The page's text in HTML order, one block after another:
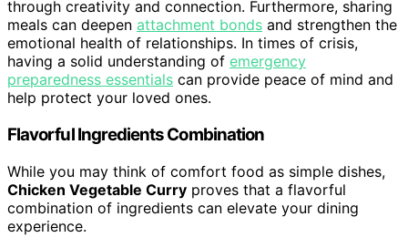
through creativity and connection. Furthermore, sharing
meals can deepen attachment bonds and strengthen the
emotional health of relationships. In times of crisis,
having a solid understanding of emergency
preparedness essentials can provide peace of mind and
help protect your loved ones.
Flavorful Ingredients Combination
While you may think of comfort food as simple dishes,
Chicken Vegetable Curry proves that a flavorful
combination of ingredients can elevate your dining
experience.